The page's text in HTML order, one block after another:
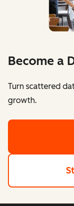
Become a
Turn scattered
growth.